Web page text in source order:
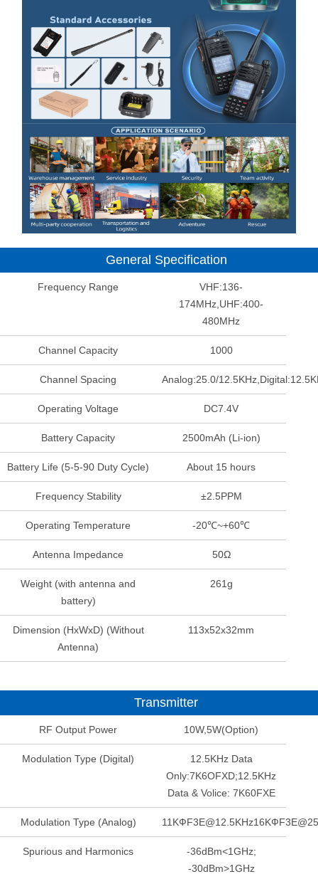
General Specification
Frequency Range
VHF:136-
174MHz,UHF:400-
480MHz
Channel Capacity 1000
Channel Spacing Analog:25.0/
Operating Voltage DC7.4V
Battery Capacity 2500mAh (Li-ion)
Battery Life (5-5-90 Duty Cycle) About 15 hours
Frequency Stability ±2.5PPM
Operating Temperature -20℃~+60℃
Antenna Impedance 50Ω
Weight (with antenna and
battery)
261g
Dimension (HxWxD) (Without
Antenna)
113x52x32mm
Transmitter
RF Output Power 10W,5W(Option)
Modulation Type (Digital)
12.5KHz Data
Only:7K6OFXD;12.5KHz
Data & Volice: 7K60FXE
Modulation Type (Analog)
Spurious and Harmonics
-36dBm<1GHz;
-30dBm>1GHz